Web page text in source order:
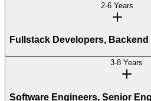
2-6 Years
Fullstack Developers,
3-8 Years
Software Engineers, Senior